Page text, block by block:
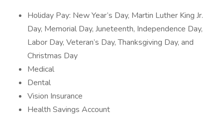
Holiday Pay: New Year’s Day, Martin Luther King Jr.
Day, Memorial Day, Juneteenth, Independence Day,
Labor Day, Veteran’s Day, Thanksgiving Day, and
Christmas Day
Medical
Dental
Vision Insurance
Health Savings Account